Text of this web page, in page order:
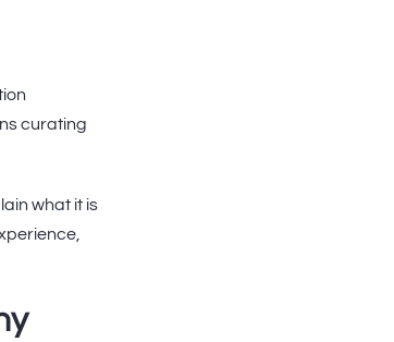
curating
what it is